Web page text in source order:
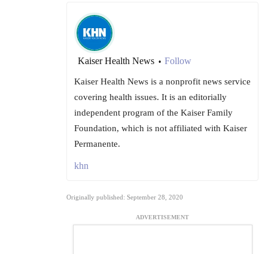
Kaiser Health News • Follow
Kaiser Health News is a nonprofit news service
covering health issues. It is an editorially
independent program of the Kaiser Family
Foundation, which is not affiliated with Kaiser
Permanente.
khn
Originally published: September 28, 2020
ADVERTISEMENT